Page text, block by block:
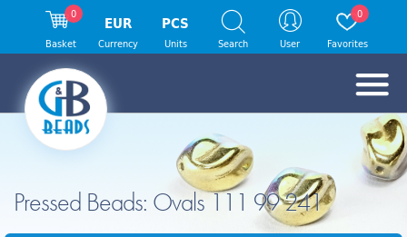
Pressed Beads: Ovals 111 99 241
0
Basket
EUR
Currency
PCS
Units Search User
0
Favorites